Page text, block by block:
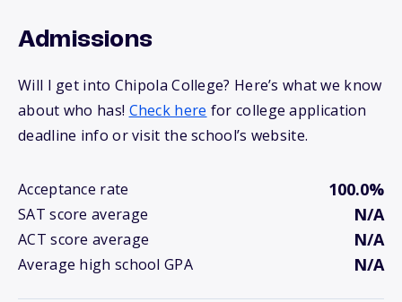
Admissions
Will I get into Chipola College? Here’s what we know
about who has! Check here for college application
deadline info or visit the school’s website.
Acceptance rate 100.0%
SAT score average N/A
ACT score average N/A
Average high school GPA N/A